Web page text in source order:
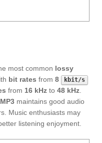
most common lossy
bit rates from 8 kbit/s
from 16 kHz to 48 kHz
MP3 maintains good audio
Music enthusiasts may
listening enjoyment.